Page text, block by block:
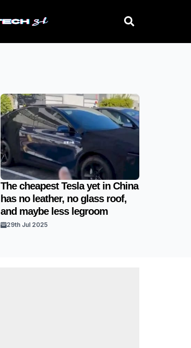
The cheapest Tesla yet in China
has no leather, no glass roof,
and maybe less legroom
29th Jul 2025